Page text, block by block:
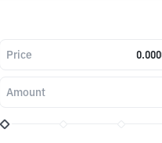
Price
Amount